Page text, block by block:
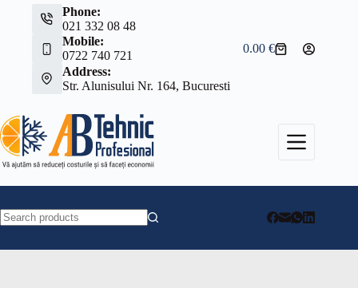
Phone:
021 332 08 48
Mobile:
0722 740 721
Address:
Str. Alunisului Nr. 164, Bucuresti
Shopping
0.00€